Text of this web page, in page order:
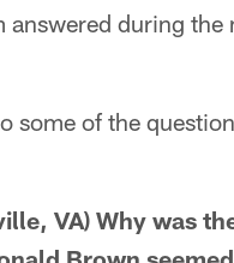
answered during the
some of the
VA) Why was